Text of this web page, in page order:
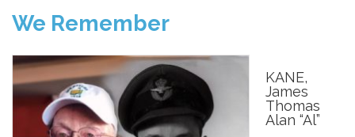
We Remember
KANE,
James
Thomas
Alan “Al”